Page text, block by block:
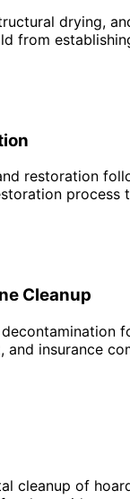
drying,
from
restoration
Cleanup
and insurance
cleanup of